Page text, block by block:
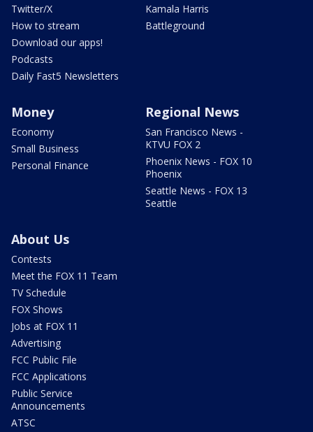
Twitter/X
How to stream
Download our apps!
Podcasts
Daily Fast5 Newsletters
Kamala Harris
Battleground
Money
Economy
Small Business
Personal Finance
Regional News
San Francisco News -
KTVU FOX 2
Phoenix News - FOX 10
Phoenix
Seattle News - FOX 13
Seattle
About Us
Contests
Meet the FOX 11 Team
TV Schedule
FOX Shows
Jobs at FOX 11
Advertising
FCC Public File
FCC Applications
Public Service
Announcements
ATSC